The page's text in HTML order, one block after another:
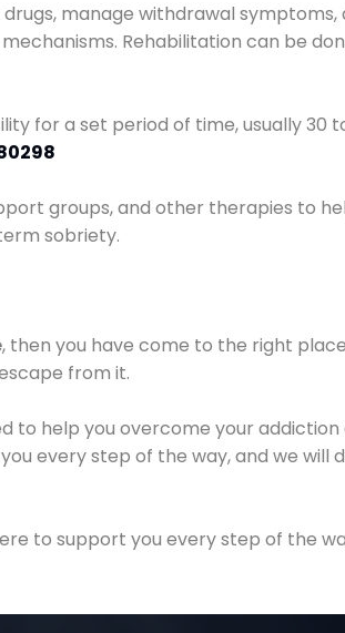
manage withdrawal
Rehabilitation can be
for a set period of time, usually 30
groups, and other therapies to
sobriety.
, then you have come to the right
from it.
help you overcome your
every step of the way, and we will
to support you every step of the